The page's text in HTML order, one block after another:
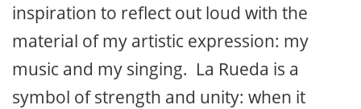
inspiration to reflect out loud with the
material of my artistic expression: my
music and my singing. La Rueda is a
symbol of strength and unity: when it